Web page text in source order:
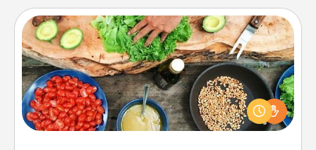
Cooking Class
Take a cooking class with your partner! Side by side,
you are sure to give and receive many touches.
Make it a point to be close and have fun. Check out